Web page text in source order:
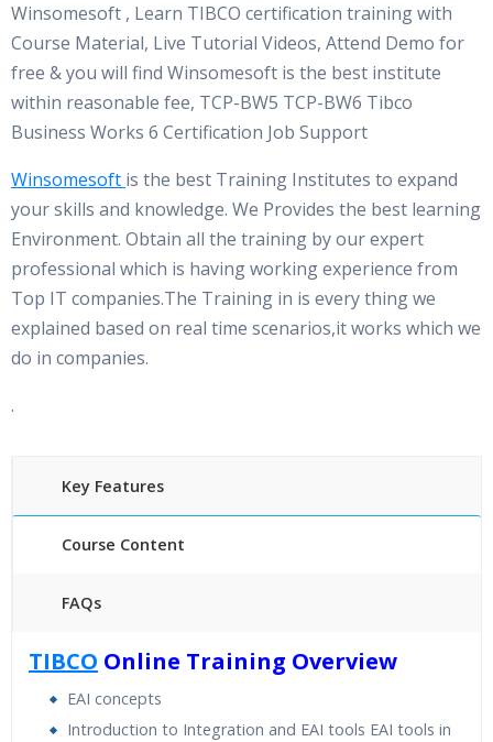
Winsomesoft , Learn TIBCO certification training with
Course Material, Live Tutorial Videos, Attend Demo for
free & you will find Winsomesoft is the best institute
within reasonable fee, TCP-BW5 TCP-BW6 Tibco
Business Works 6 Certification Job Support
Winsomesoft is the best Training Institutes to expand
your skills and knowledge. We Provides the best learning
Environment. Obtain all the training by our expert
professional which is having working experience from
Top IT companies.The Training in is every thing we
explained based on real time scenarios,it works which we
do in companies.
.
Key Features
Course Content
FAQs
24/7 Support
Lifetime Access to Recorded Sessions
Practical Approach
TIBCO Online Training Overview
EAI concepts
Introduction to Integration and EAI tools EAI tools in